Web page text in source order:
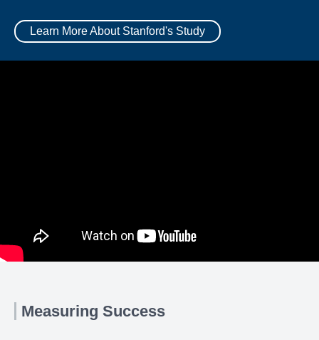
Learn More About Stanford's Study
Measuring Success